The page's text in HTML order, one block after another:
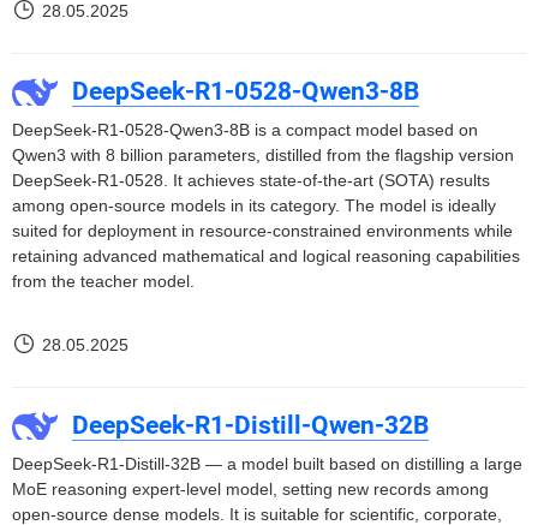
28.05.2025
DeepSeek-R1-0528-Qwen3-8B
DeepSeek-R1-0528-Qwen3-8B is a compact model based on
Qwen3 with 8 billion parameters, distilled from the flagship version
DeepSeek-R1-0528. It achieves state-of-the-art (SOTA) results
among open-source models in its category. The model is ideally
suited for deployment in resource-constrained environments while
retaining advanced mathematical and logical reasoning capabilities
from the teacher model.
28.05.2025
DeepSeek-R1-Distill-Qwen-32B
DeepSeek-R1-Distill-32B — a model built based on distilling a large
MoE reasoning expert-level model, setting new records among
open-source dense models. It is suitable for scientific, corporate,